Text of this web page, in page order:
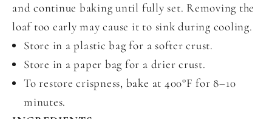
and continue baking until fully set. Removing the
loaf too early may cause it to sink during cooling.
Store in a plastic bag for a softer crust.
Store in a paper bag for a drier crust.
To restore crispness, bake at 400°F for 8–10
minutes.